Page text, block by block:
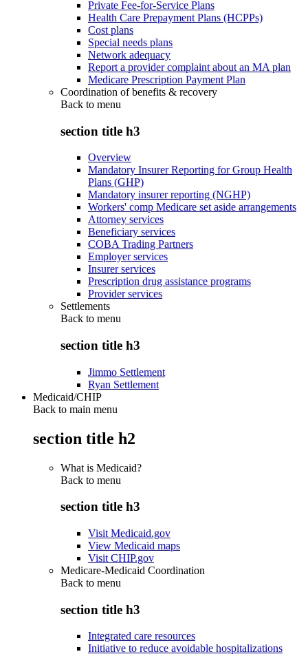
Private Fee-for-Service Plans
Health Care Prepayment Plans (HCPPs)
Cost plans
Special needs plans
Network adequacy
Report a provider complaint about an MA plan
Medicare Prescription Payment Plan
Coordination of benefits & recovery
Back to menu
section title h3
Overview
Mandatory Insurer Reporting for Group Health
Plans (GHP)
Mandatory insurer reporting (NGHP)
Workers' comp Medicare set aside arrangements
Attorney services
Beneficiary services
COBA Trading Partners
Employer services
Insurer services
Prescription drug assistance programs
Provider services
Settlements
Back to menu
section title h3
Jimmo Settlement
Ryan Settlement
Medicaid/CHIP
Back to main menu
section title h2
What is Medicaid?
Back to menu
section title h3
Visit Medicaid.gov
View Medicaid maps
Visit CHIP.gov
Medicare-Medicaid Coordination
Back to menu
section title h3
Integrated care resources
Initiative to reduce avoidable hospitalizations